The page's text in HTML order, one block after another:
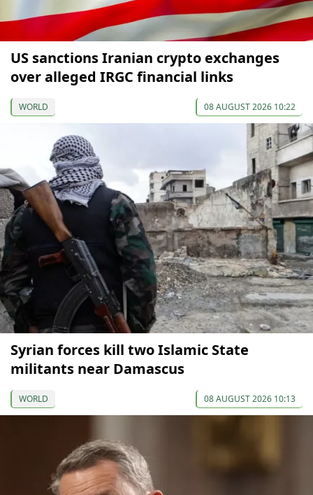
US sanctions Iranian crypto exchanges
over alleged IRGC financial links
WORLD 08 AUGUST 2026 10:22
Syrian forces kill two Islamic State
militants near Damascus
WORLD 08 AUGUST 2026 10:13